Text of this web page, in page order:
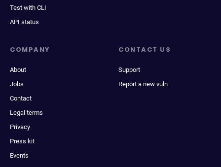
Test with CLI
API status
COMPANY
About
Jobs
Contact
Legal terms
Privacy
Press kit
Events
CONTACT US
Support
Report a new vuln